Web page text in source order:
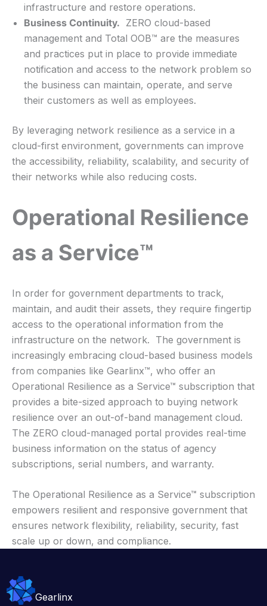
infrastructure and restore operations.
Business Continuity. ZERO cloud-based
management and Total OOB™ are the measures
and practices put in place to provide immediate
notification and access to the network problem so
the business can maintain, operate, and serve
their customers as well as employees.
By leveraging network resilience as a service in a
cloud-first environment, governments can improve
the accessibility, reliability, scalability, and security of
their networks while also reducing costs.
Operational Resilience
as a Service™
In order for government departments to track,
maintain, and audit their assets, they require fingertip
access to the operational information from the
infrastructure on the network. The government is
increasingly embracing cloud-based business models
from companies like Gearlinx™, who offer an
Operational Resilience as a Service™ subscription that
provides a bite-sized approach to buying network
resilience over an out-of-band management cloud.
The ZERO cloud-managed portal provides real-time
business information on the status of agency
subscriptions, serial numbers, and warranty.
The Operational Resilience as a Service™ subscription
empowers resilient and responsive government that
ensures network flexibility, reliability, security, fast
scale up or down, and compliance.
Gearlinx